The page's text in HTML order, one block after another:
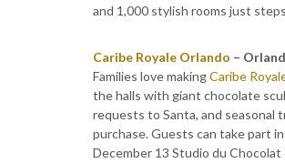
and 1,000 stylish rooms just
Caribe Royale Orlando –
Families love makingCaribe
the halls with giant chocolate
requests to Santa, and
purchase. Guests can take part
December 13 Studio du